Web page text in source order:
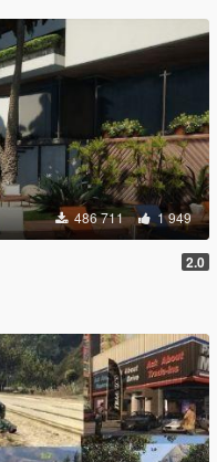
486 711 1 949
2.0